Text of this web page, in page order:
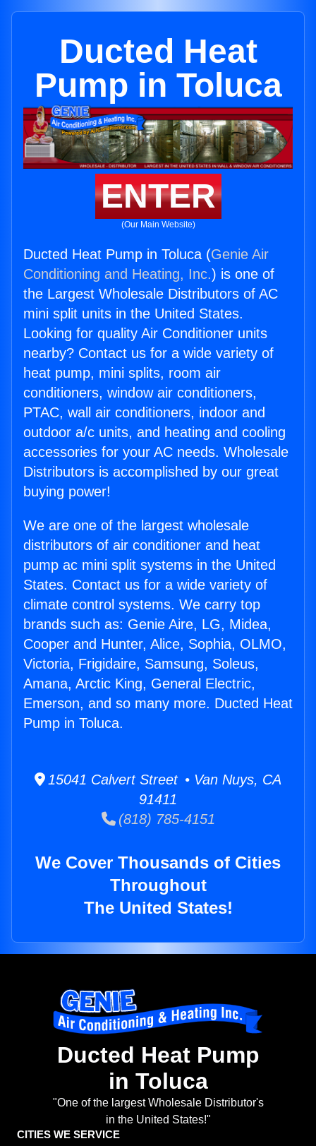
Ducted Heat
Pump in Toluca
ENTER
(Our Main Website)
Ducted Heat Pump in Toluca (Genie Air
Conditioning and Heating, Inc.) is one of
the Largest Wholesale Distributors of AC
mini split units in the United States.
Looking for quality Air Conditioner units
nearby? Contact us for a wide variety of
heat pump, mini splits, room air
conditioners, window air conditioners,
PTAC, wall air conditioners, indoor and
outdoor a/c units, and heating and cooling
accessories for your AC needs. Wholesale
Distributors is accomplished by our great
buying power!
We are one of the largest wholesale
distributors of air conditioner and heat
pump ac mini split systems in the United
States. Contact us for a wide variety of
climate control systems. We carry top
brands such as: Genie Aire, LG, Midea,
Cooper and Hunter, Alice, Sophia, OLMO,
Victoria, Frigidaire, Samsung, Soleus,
Amana, Arctic King, General Electric,
Emerson, and so many more. Ducted Heat
Pump in Toluca.
15041 Calvert Street • Van Nuys, CA
91411
(818) 785-4151
We Cover Thousands of Cities
Throughout
The United States!
Ducted Heat Pump
in Toluca
"One of the largest Wholesale Distributor's
in the United States!"
CITIES WE SERVICE